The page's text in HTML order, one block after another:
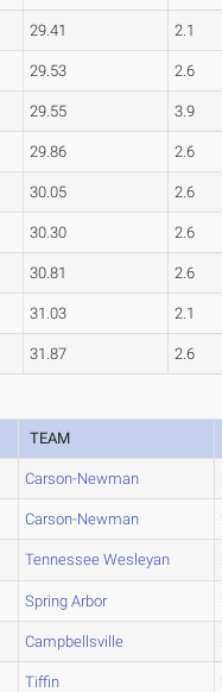
29.41 2.1
29.53 2.6
29.55 3.9
29.86 2.6
30.05 2.6
30.30 2.6
30.81 2.6
31.03 2.1
31.87 2.6
TEAM
Carson-Newman
Carson-Newman
Tennessee Wesleyan
Spring Arbor
Campbellsville
Tiffin